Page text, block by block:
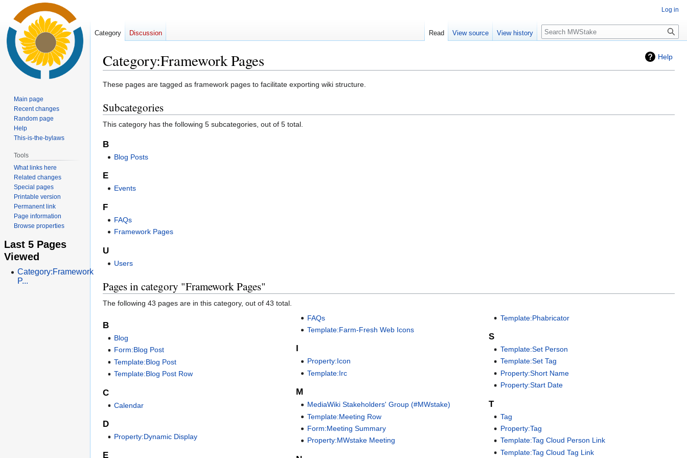
Help
Category:Framework Pages
Jump
navigation
Jump
search
These pages are tagged as framework pages to facilitate exporting wiki structure.
Subcategories
This category has the following 5 subcategories, out of 5 total.
B
Blog Posts
E
Events
F
FAQs
Framework Pages
U
Users
Pages in category "Framework Pages"
The following 43 pages are in this category, out of 43 total.
B
Blog
Form:Blog Post
Template:Blog Post
Template:Blog Post Row
C
Calendar
D
Property:Dynamic Display
E
FAQs
Template:Farm-Fresh Web Icons
Property:Icon
Template:Irc
M
MediaWiki Stakeholders' Group (#MWstake)
Template:Meeting Row
Form:Meeting Summary
Property:MWstake Meeting
Template:Phabricator
S
Template:Set Person
Template:Set Tag
Property:Short Name
Property:Start Date
T
Tag
Property:Tag
Template:Tag Cloud Person Link
Template:Tag Cloud Tag Link
Log in
Category Discussion Read View source View history Search
Main page
Recent changes
Random page
Help
This-is-the-bylaws
Tools
What links here
Related changes
Special pages
Printable version
Permanent link
Page information
Browse properties
Last 5 Pages
Viewed
Category:Framework
P...